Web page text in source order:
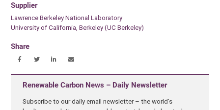
Supplier
Lawrence Berkeley National Laboratory
University of California, Berkeley (UC Berkeley)
Share
Renewable Carbon News – Daily Newsletter
Subscribe to our daily email newsletter – the world's